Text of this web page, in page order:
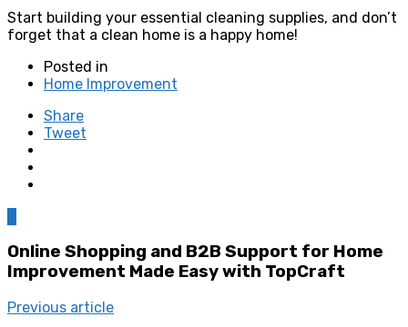
Start building your essential cleaning supplies, and don’t
forget that a clean home is a happy home!
Posted in
Home Improvement
Share
Tweet
Online Shopping and B2B Support for Home
Improvement Made Easy with TopCraft
Previous article